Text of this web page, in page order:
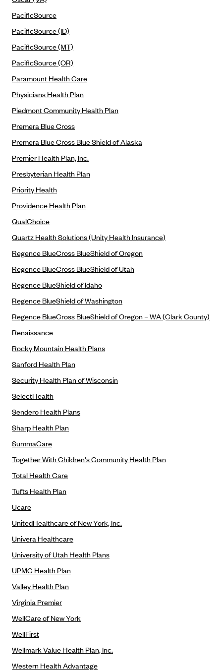
Oscar (KS)
Oscar (MO)
Oscar (NC)
Oscar (NJ)
Oscar (NY)
Oscar (OH)
Oscar (OK)
Paramount Insurance Company
Physicians Health Plan
Piedmont Community Health Plan
Premera Blue Cross
Premera Blue Cross Blue Shield of Alaska
Premier Health Plan, Inc.
Presbyterian Health Plan
Priority Health
Providence Health Plan
QualChoice
Quartz Health Solutions (Unity Health Insurance)
Regence BlueCross BlueShield of Oregon
Regence BlueCross BlueShield of Utah
Regence BlueShield of Idaho
Regence Blue Shield of Washington
Regence (Clark County, WA)
Rocky Mountain Health Plans
Sanford Health Plan
Security Health Plan of Wisconsin, Inc.
SelectHealth
Sendero Health Plans
Sharp
SummaCare
PacificSource
PacificSource (ID)
PacificSource (MT)
PacificSource (OR)
Paramount Health Care
Physicians Health Plan
Piedmont Community Health Plan
Premera Blue Cross
Premera Blue Cross Blue Shield of Alaska
Premier Health Plan, Inc.
Presbyterian Health Plan
Priority Health
Providence Health Plan
QualChoice
Quartz Health Solutions (Unity Health Insurance)
Regence BlueCross BlueShield of Oregon
Regence BlueCross BlueShield of Utah
Regence BlueShield of Idaho
Regence BlueShield of Washington
Regence BlueCross BlueShield of Oregon – WA (Clark County)
Renaissance
Rocky Mountain Health Plans
Sanford Health Plan
Security Health Plan of Wisconsin
SelectHealth
Sendero Health Plans
Sharp Health Plan
SummaCare
Together With Children's Community Health Plan
Total Health Care
Tufts Health Plan
Ucare
UnitedHealthcare of New York, Inc.
Univera Healthcare
University of Utah Health Plans
UPMC Health Plan
Valley Health Plan
Virginia Premier
WellCare of New York
WellFirst
Wellmark Value Health Plan, Inc.
Western Health Advantage